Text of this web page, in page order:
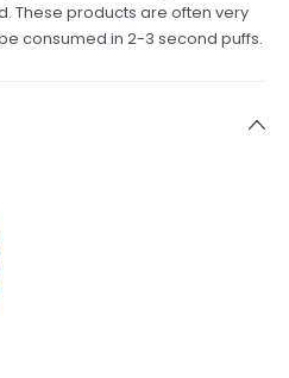
These products are often very
consumed in 2-3 second puffs.